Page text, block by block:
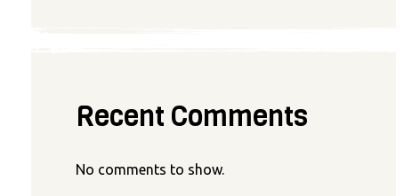
Recent Comments
No comments to show.